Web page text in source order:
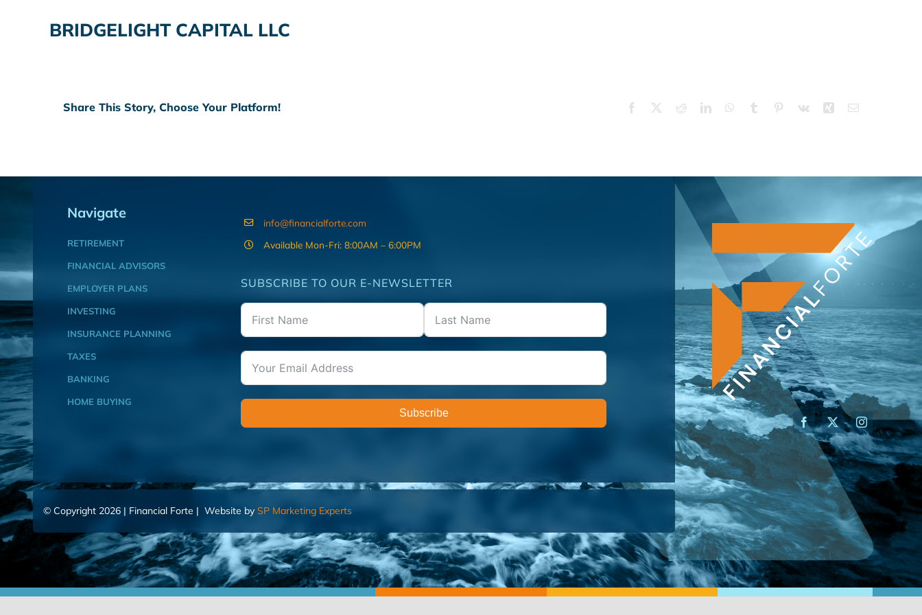
BRIDGELIGHT CAPITAL LLC
Share This Story, Choose Your Platform! Facebook RedditLinkedInWhatsApp
Tumblr Pinterest
Vk Xing Email
Navigate
RETIREMENT
FINANCIAL ADVISORS
EMPLOYER PLANS
INVESTING
INSURANCE PLANNING
TAXES
BANKING
HOME BUYING
info@financialforte.com
Available Mon-Fri: 8:00AM – 6:00PM
SUBSCRIBE TO OUR E-NEWSLETTER
Subscribe
© Copyright 2026 | Financial Forte | Website by SP Marketing Experts